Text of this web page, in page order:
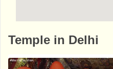
m-krishna-mandir-
Temple in Delhi